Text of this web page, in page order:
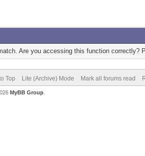
Are you accessing this function correctly?
Top Lite (Archive) Mode Mark all forums read
MyBB Group